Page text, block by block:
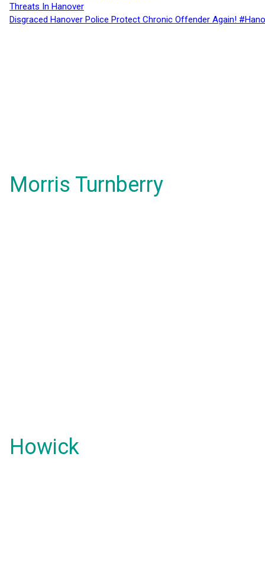
Threats In Hanover
Disgraced Hanover Police Protect Chronic Offender Again!
Morris Turnberry
Howick